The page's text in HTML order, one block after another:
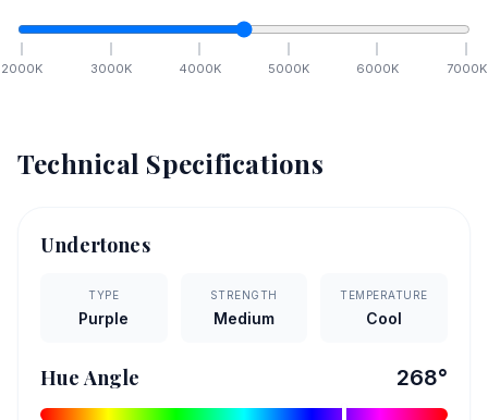
2000K 3000K 4000K 5000K 6000K 7000K
Technical Specifications
Undertones
TYPE
Purple
STRENGTH
Medium
TEMPERATURE
Cool
Hue Angle 268°